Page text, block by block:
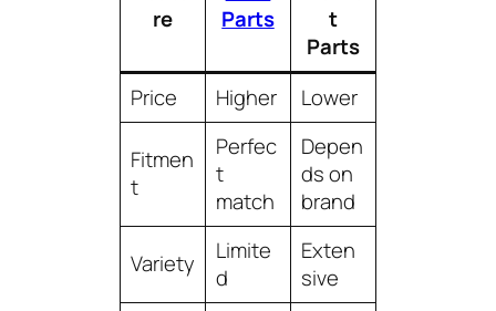
re
Parts
t
Parts
Price
Higher Lower
Fitmen
t
Perfec
t
match
Depen
ds on
brand
Variety
Limite
d
Exten
sive